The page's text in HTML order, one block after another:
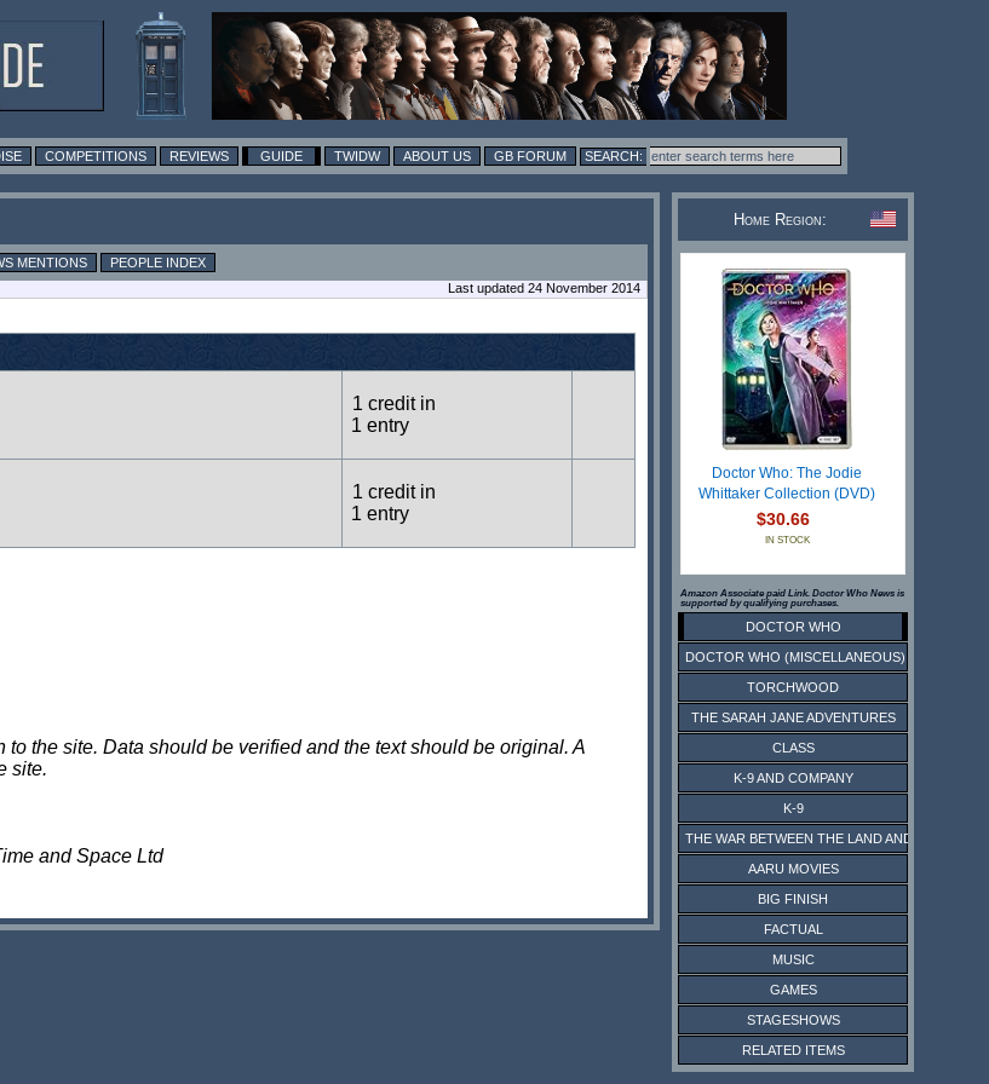
COMPETITIONS REVIEWS GUIDE TWIDW ABOUT US GB FORUM
MENTIONS
PEOPLE INDEX
Last updated 24 November 2014
1 credit in
1 entry
1 credit in
1 entry
the site. Data should be verified and the text should be original. A
site.
and Space Ltd
Home Region:
Doctor Who: The Jodie
Whittaker Collection (DVD)
$30.66
IN STOCK
Amazon Associate paid Link. Doctor Who News is
supported by qualifying purchases.
DOCTOR WHO
DOCTOR WHO (MISCELLANEOUS)
TORCHWOOD
THE SARAH JANE ADVENTURES
CLASS
K-9 AND COMPANY
K-9
THE WAR BETWEEN THE LAND AND THE SEA
AARU MOVIES
BIG FINISH
FACTUAL
MUSIC
GAMES
STAGESHOWS
RELATED ITEMS